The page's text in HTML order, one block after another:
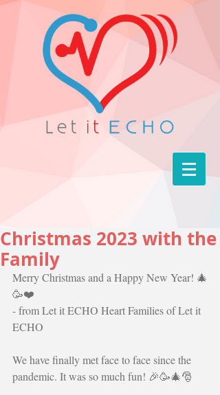
Christmas 2023 with the
Family
Merry Christmas and a Happy New Year! 🎄
🥳❤️
- from Let it ECHO Heart Families of Let it
ECHO
We have finally met face to face since the
pandemic. It was so much fun! 🎉🥳🎄🎅